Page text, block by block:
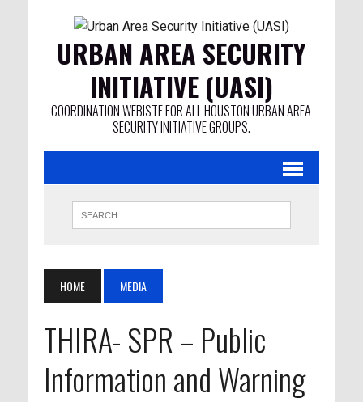
URBAN AREA SECURITY
INITIATIVE (UASI)
COORDINATION WEBISTE FOR ALL HOUSTON URBAN AREA
SECURITY INITIATIVE GROUPS.
HOME MEDIA
THIRA- SPR – Public
Information and Warning